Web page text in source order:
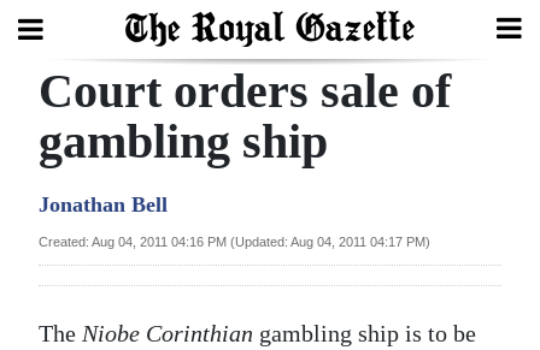
Search
Year
Court orders sale of
gambling ship
Jonathan Bell
Created: Aug 04, 2011 04:16 PM (Updated: Aug 04, 2011 04:17 PM)
The Niobe Corinthian gambling ship is to be